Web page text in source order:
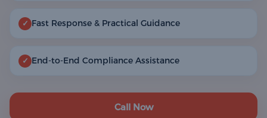
✓ Fast Response & Practical Guidance
✓ End-to-End Compliance Assistance
Call Now